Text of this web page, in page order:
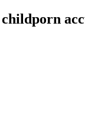
childporn